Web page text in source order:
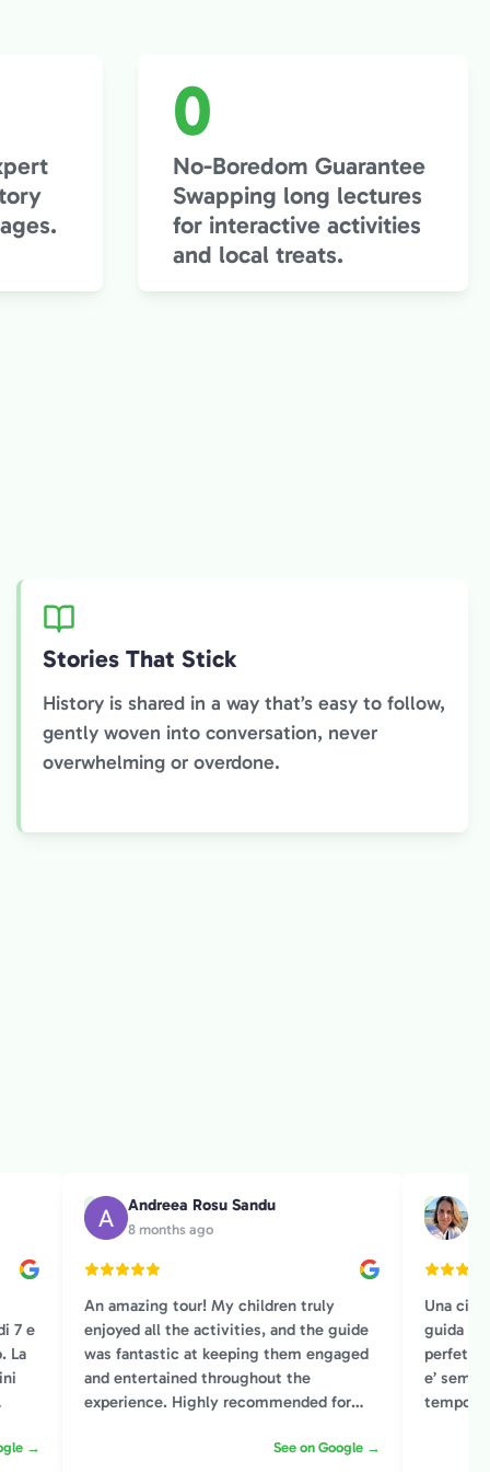
0
No-Boredom Guarantee
Swapping long lectures
for interactive activities
and local treats.
Stories That Stick
History is shared in a way that’s easy to follow,
gently woven into conversation, never
overwhelming or overdone.
7 e
La
→
A Andreea Rosu Sandu
8 months ago
An amazing tour! My children truly
enjoyed all the activities, and the guide
was fantastic at keeping them engaged
and entertained throughout the
experience. Highly recommended for
See on Google →
C
Una
guida
e’
tempo